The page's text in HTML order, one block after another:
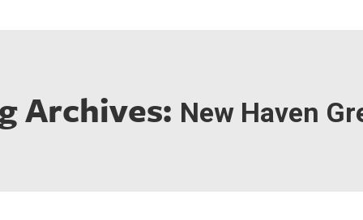
Archives: New Haven